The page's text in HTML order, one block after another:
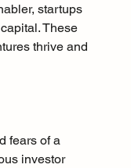
startups
These
thrive and
fears of a
investor